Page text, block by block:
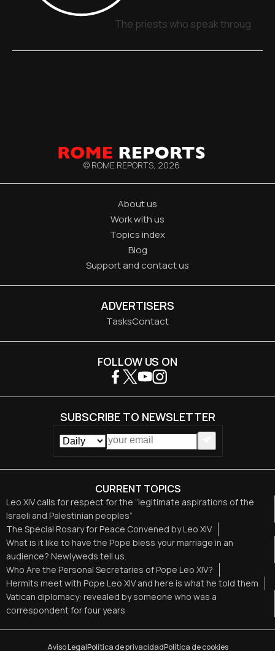
The priests who speak through
© ROME REPORTS, 2026
About us
Work with us
Topics index
Blog
Support and contact us
ADVERTISERS
TasksContact
CURRENT TOPICS
Leo XIV calls for respect for the “legitimate aspirations of the
Israeli and Palestinian peoples”
The Special Rosary for Peace Convened by Leo XIV
What is it like to have the Pope bless your marriage in an
audience? Newlyweds tell us.
Who Are the Personal Secretaries of Pope Leo XIV?
Hermits meet with Pope Leo XIV and here is what he told them
Vatican diplomacy: revealed by someone who was a
correspondent for four years
FOLLOW US ON
SUBSCRIBE TO NEWSLETTER
Aviso LegalPolítica de privacidadPolítica de cookies